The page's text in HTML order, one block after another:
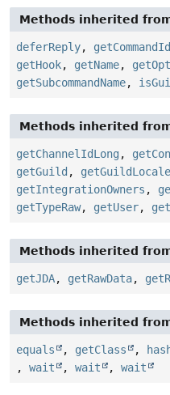
Methods inherited
deferReply,
getHook, getName,
getSubcommandName,
Methods inherited
getChannelIdLong ,
getGuild , getGuildLocale
getIntegrationOwners ,
getTypeRaw, getUser,
Methods inherited
getJDA, getRawData,
Methods inherited
equals , getClass ,
, wait , wait , wait